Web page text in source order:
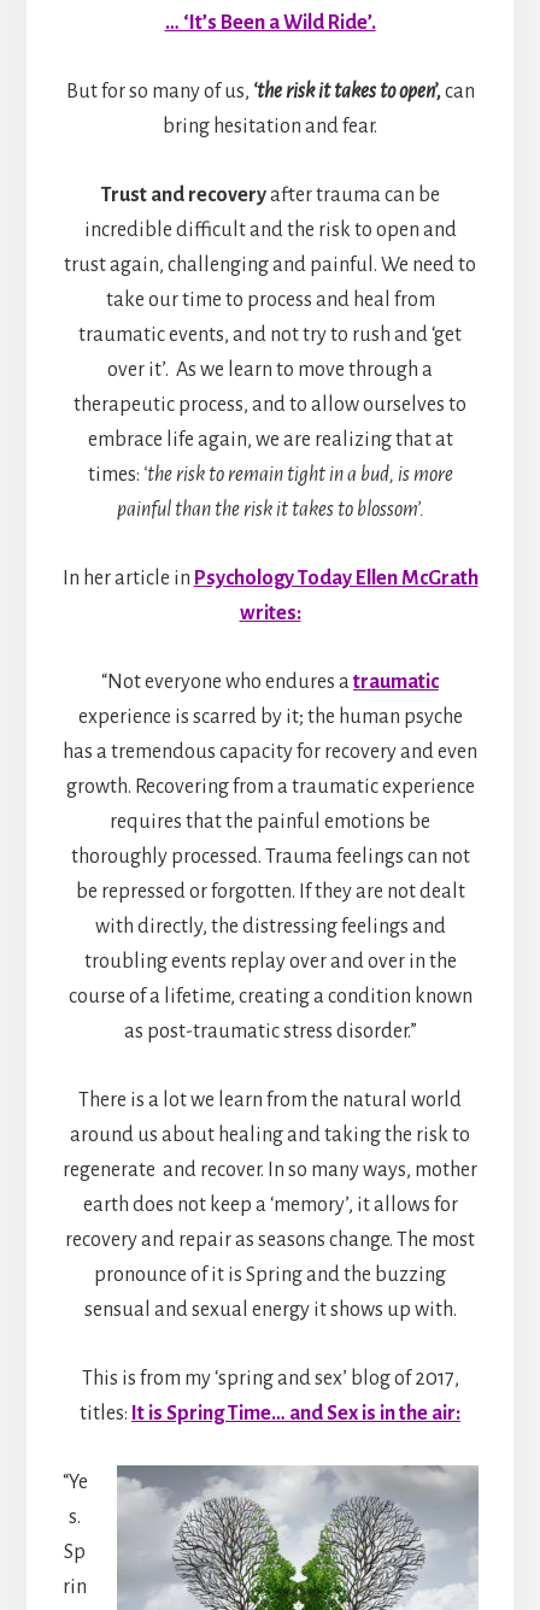
… ‘It’s Been a Wild Ride’.
But for so many of us, ‘the risk it takes to open’,can
bring hesitation and fear.
Trust and recoveryafter trauma can be
incredible difficult and the risk to open and
trust again, challenging and painful. We need to
take our time to process and heal from
traumatic events, and not try to rush and ‘get
over it’. As we learn to move through a
therapeutic process, and to allow ourselves to
embrace life again, we are realizing that at
times: ‘the risk to remain tight in a bud, is more
painful than the risk it takes to blossom’.
In her article in Psychology Today Ellen McGrath
writes:
“Not everyone who endures atraumatic
experience is scarred by it; the human psyche
has a tremendous capacity for recovery and even
growth. Recovering from a traumatic experience
requires that the painful emotions be
thoroughly processed. Trauma feelings can not
be repressed or forgotten. If they are not dealt
with directly, the distressing feelings and
troubling events replay over and over in the
course of a lifetime, creating a condition known
as post-traumatic stress disorder.”
There is a lot we learn from the natural world
around us about healing and taking the risk to
regenerate and recover. In so many ways, mother
earth does not keep a ‘memory’, it allows for
recovery and repair as seasons change. The most
pronounce of it is Spring and the buzzing
sensual and sexual energy it shows up with.
This is from my ‘spring and sex’ blog of 2017,
titles: It is Spring Time… and Sex is in the air:
“Ye
s.
Sp
rin